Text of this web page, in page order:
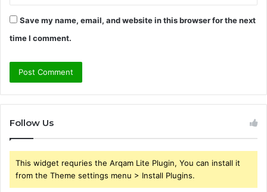
Save my name, email, and website in this browser for the next
time I comment.
Follow Us
This widget requries the Arqam Lite Plugin, You can install it
from the Theme settings menu > Install Plugins.